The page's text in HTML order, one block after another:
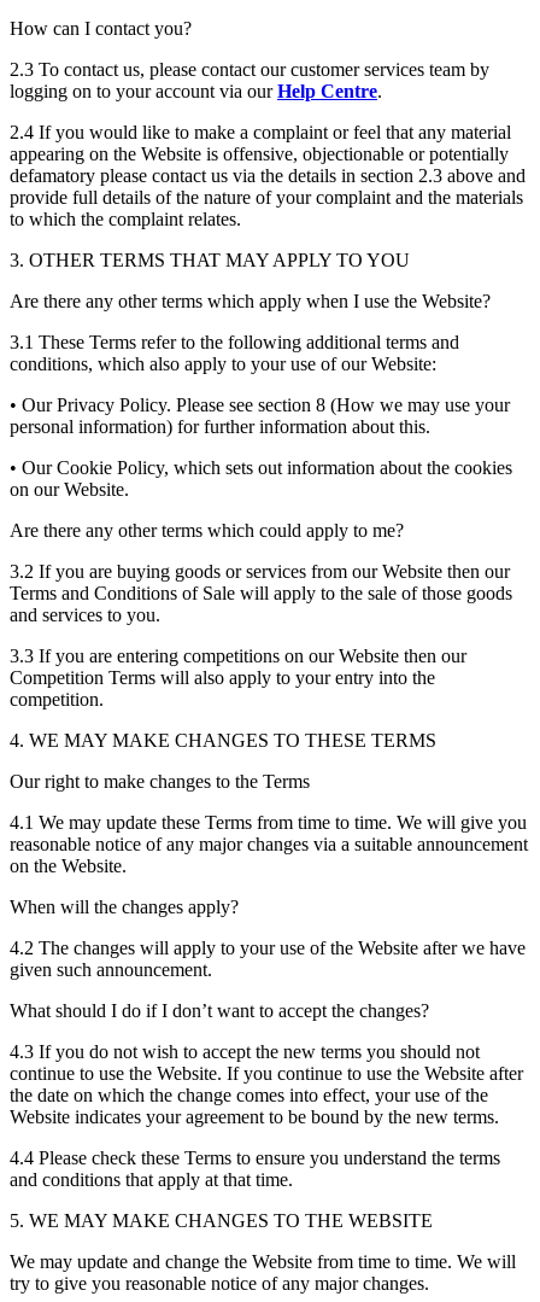
How can I contact you?
2.3 To contact us, please contact our customer services team by
logging on to your account via ourHelp Centre.
2.4 If you would like to make a complaint or feel that any material
appearing on the Website is offensive, objectionable or potentially
defamatory please contact us via the details in section 2.3 above and
provide full details of the nature of your complaint and the materials
to which the complaint relates.
3. OTHER TERMS THAT MAY APPLY TO YOU
Are there any other terms which apply when I use the Website?
3.1 These Terms refer to the following additional terms and
conditions, which also apply to your use of our Website:
• Our Privacy Policy. Please see section 8 (How we may use your
personal information) for further information about this.
• Our Cookie Policy, which sets out information about the cookies
on our Website.
Are there any other terms which could apply to me?
3.2 If you are buying goods or services from our Website then our
Terms and Conditions of Sale will apply to the sale of those goods
and services to you.
3.3 If you are entering competitions on our Website then our
Competition Terms will also apply to your entry into the
competition.
4. WE MAY MAKE CHANGES TO THESE TERMS
Our right to make changes to the Terms
4.1 We may update these Terms from time to time. We will give you
reasonable notice of any major changes via a suitable announcement
on the Website.
When will the changes apply?
4.2 The changes will apply to your use of the Website after we have
given such announcement.
What should I do if I don’t want to accept the changes?
4.3 If you do not wish to accept the new terms you should not
continue to use the Website. If you continue to use the Website after
the date on which the change comes into effect, your use of the
Website indicates your agreement to be bound by the new terms.
4.4 Please check these Terms to ensure you understand the terms
and conditions that apply at that time.
5. WE MAY MAKE CHANGES TO THE WEBSITE
We may update and change the Website from time to time. We will
try to give you reasonable notice of any major changes.